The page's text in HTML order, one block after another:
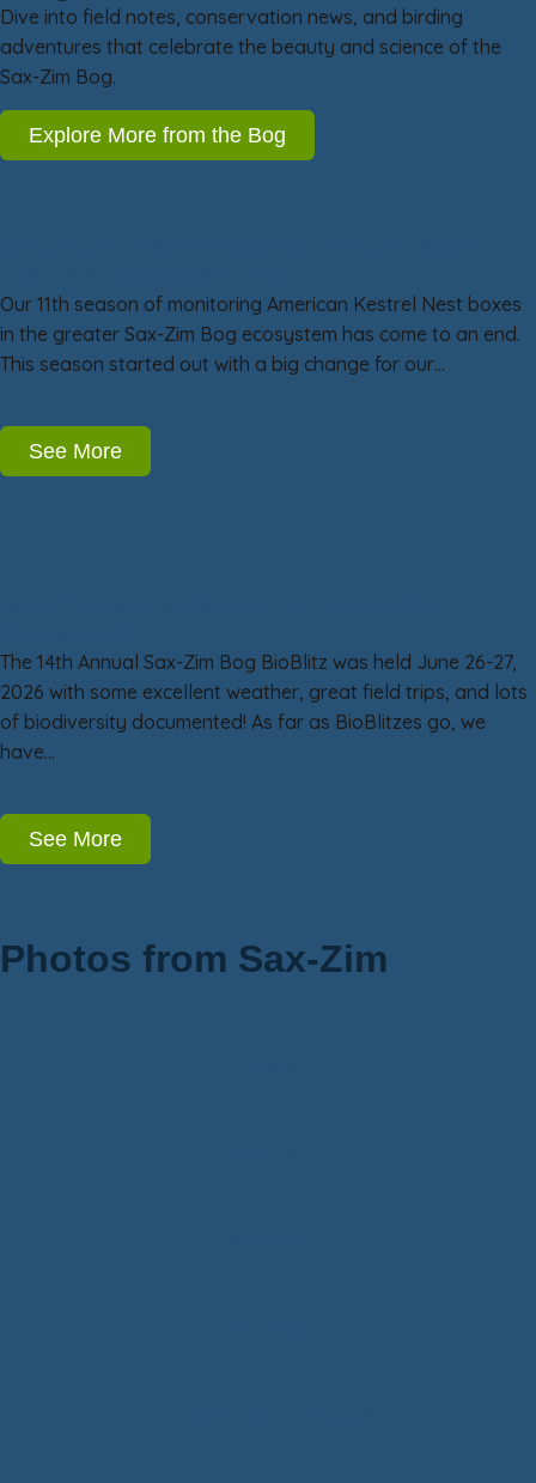
Dive into field notes, conservation news, and birding
adventures that celebrate the beauty and science of the
Sax-Zim Bog.
Explore More from the Bog
Our 11th season of monitoring American Kestrel Nest boxes
in the greater Sax-Zim Bog ecosystem has come to an end.
This season started out with a big change for our…
See More
The 14th Annual Sax-Zim Bog BioBlitz was held June 26-27,
2026 with some excellent weather, great field trips, and lots
of biodiversity documented! As far as BioBlitzes go, we
have…
See More
Photos from Sax-Zim